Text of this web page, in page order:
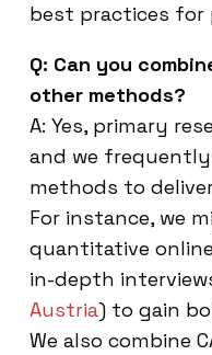
best practices for
Q: Can you
other methods?
A: Yes, primary
and we
methods to
For instance, we
quantitative
in-depth
Austria) to gain
We also combine